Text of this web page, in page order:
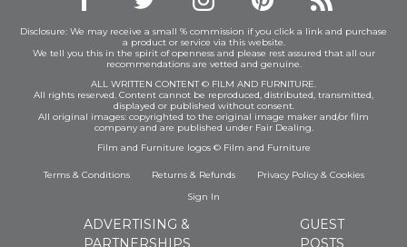
Disclosure: We may receive a small % commission if you click a link and purchase
a product or service via this website.
We tell you this in the spirit of openness and please rest assured that all our
recommendations are vetted and genuine.
ALL WRITTEN CONTENT © FILM AND FURNITURE.
All rights reserved. Content cannot be reproduced, distributed, transmitted,
displayed or published without consent.
All original images: copyrighted to the original image maker and/or film
company and are published under Fair Dealing.
Film and Furniture logos © Film and Furniture
Terms & Conditions Returns & Refunds Privacy Policy& Cookies
Sign In
ADVERTISING &
PARTNERSHIPS
GUEST
POSTS